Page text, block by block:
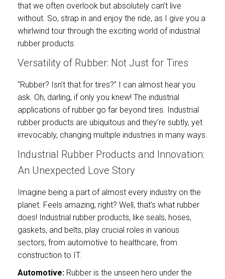
that we often overlook but absolutely can’t live
without. So, strap in and enjoy the ride, as I give you a
whirlwind tour through the exciting world of industrial
rubber products.
Versatility of Rubber: Not Just for Tires
“Rubber? Isn’t that for tires?” I can almost hear you
ask. Oh, darling, if only you knew! The industrial
applications of rubber go far beyond tires. Industrial
rubber products are ubiquitous and they’re subtly, yet
irrevocably, changing multiple industries in many ways.
Industrial Rubber Products and Innovation:
An Unexpected Love Story
Imagine being a part of almost every industry on the
planet. Feels amazing, right? Well, that’s what rubber
does! Industrial rubber products, like seals, hoses,
gaskets, and belts, play crucial roles in various
sectors, from automotive to healthcare, from
construction to IT.
Automotive: Rubber is the unseen hero under the